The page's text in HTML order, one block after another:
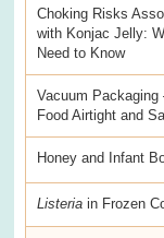
Choking Risks
with Konjac Jelly:
Need to Know
Vacuum Packaging
Food Airtight and
Honey and Infant
Listeria in Frozen